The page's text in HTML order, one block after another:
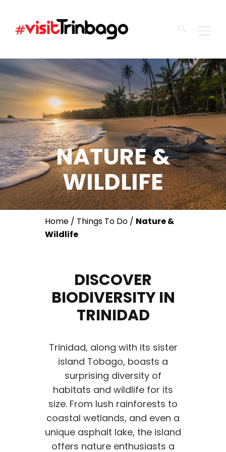
Search
for:
NATURE &
WILDLIFE
Home / Things To Do / Nature &
Wildlife
DISCOVER
BIODIVERSITY IN
TRINIDAD
Trinidad, along with its sister
island Tobago, boasts a
surprising diversity of
habitats and wildlife for its
size. From lush rainforests to
coastal wetlands, and even a
unique asphalt lake, the island
offers nature enthusiasts a